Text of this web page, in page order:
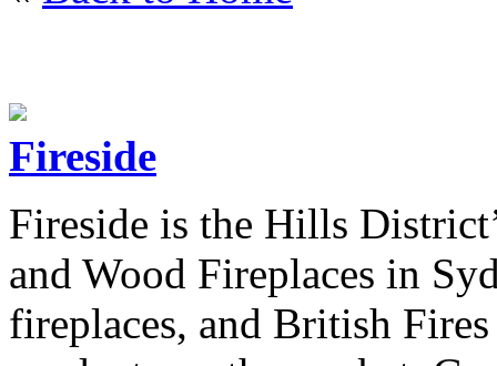
Fireside
Fireside is the Hills
and Wood Fireplaces in
fireplaces, and British